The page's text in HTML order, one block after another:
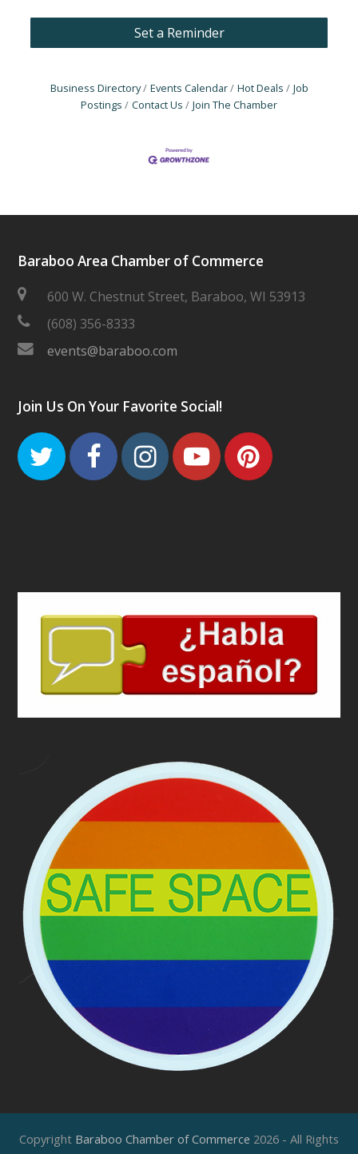
Set a Reminder
Business Directory Events Calendar Hot Deals
Job
Postings
Contact Us Join The Chamber
Baraboo Area Chamber of Commerce
600 W. Chestnut Street, Baraboo, WI 53913
(608) 356-8333
events@baraboo.com
Join Us On Your Favorite Social!
TwitterFacebook
Instagram
Youtube
Copyright Baraboo Chamber of Commerce 2026 - All Rights